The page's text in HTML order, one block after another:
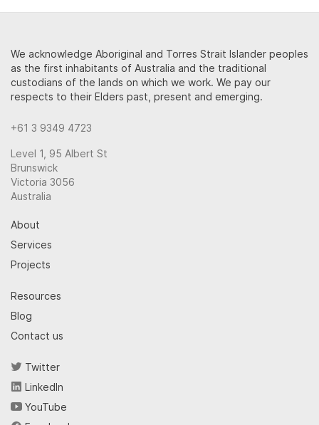
We acknowledge Aboriginal and Torres Strait Islander peoples
as the first inhabitants of Australia and the traditional
custodians of the lands on which we work. We pay our
respects to their Elders past, present and emerging.
+61 3 9349 4723
Level 1, 95 Albert St
Brunswick
Victoria 3056
Australia
About
Services
Projects
Resources
Blog
Contact us
Twitter
LinkedIn
YouTube